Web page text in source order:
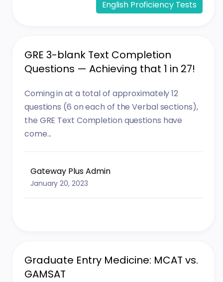
English Proficiency Tests
GRE 3-blank Text Completion
Questions — Achieving that 1 in 27!
Coming in at a total of approximately 12
questions (6 on each of the Verbal sections),
the GRE Text Completion questions have
come...
Gateway Plus Admin
January 20, 2023
Graduate Entry Medicine: MCAT vs.
GAMSAT